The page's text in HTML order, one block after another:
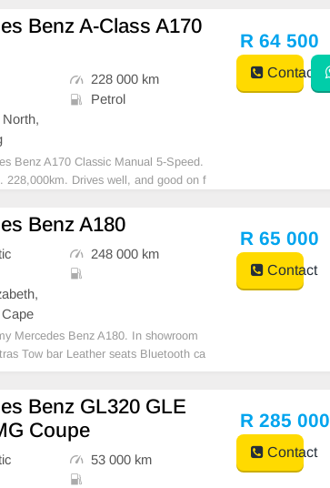
WhatsApp📲
Benz A-Class A170
228 000 km
Petrol
Benz A170 Classic Manual 5-Speed.
228,000km. Drives well, and good on f
Jack, and tools. In excellent conditi
Aircon/ Climate contro
R 64 500
Contact
Benz A180
248 000 km
Mercedes Benz A180. In showroom
Tow bar Leather seats Bluetooth ca
Aircon Air bags No chancer All p
R 65 000
Contact
Benz GL320 GLE
Coupe
53 000 km
R 285 000
Contact